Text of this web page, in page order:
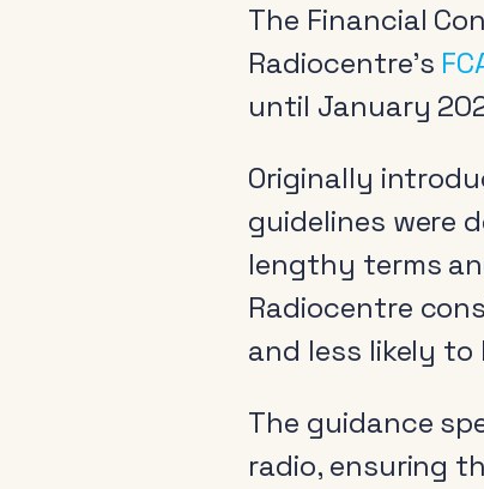
The Financial
Radiocentre’s
until January
Originally
guidelines were
lengthy terms
Radiocentre
and less likely
The guidance
radio, ensuring